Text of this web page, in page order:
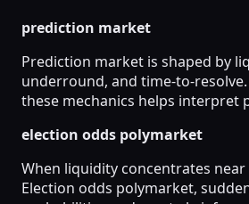
prediction market
Prediction market is shaped by
underround, and time-to-
these mechanics helps interpret
election odds polymarket
When liquidity concentrates
Election odds polymarket,